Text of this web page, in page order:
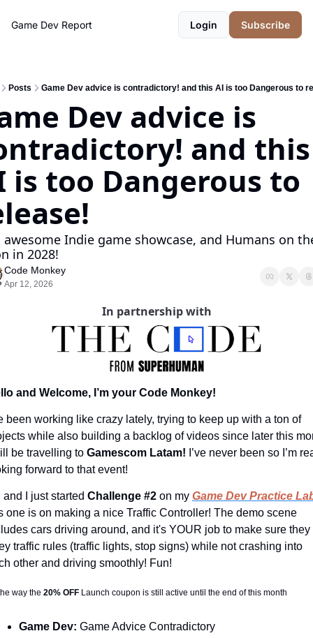
Game Dev Report Login Subscribe
Posts Game Dev advice is contradictory! and this AI is too Dangerous to
Dev advice is
and this
is too Dangerous to
awesome Indie game showcase, and Humans on
in 2028!
Code Monkey
Apr 12, 2026
In partnership with
and Welcome, I’m your Code Monkey!
been working like crazy lately, trying to keep up with a ton of
while also building a backlog of videos since later this
be travelling to Gamescom Latam! I’ve never been so I’m
forward to that event!
and I just started Challenge #2 on my Game Dev Practice
one is on making a nice Traffic Controller! The demo scene
cars driving around, and it's YOUR job to make sure they
traffic rules (traffic lights, stop signs) while not crashing into
other and driving smoothly! Fun!
way the 20% OFF Launch coupon is still active until the end of this month
Game Dev: Game Advice Contradictory